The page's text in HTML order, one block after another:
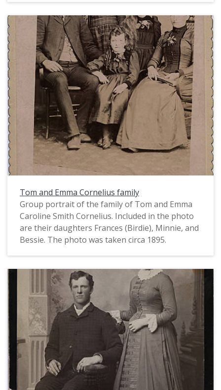
Tom and Emma Cornelius family
Group portrait of the family of Tom and Emma
Caroline Smith Cornelius. Included in the photo
are their daughters Frances (Birdie), Minnie, and
Bessie. The photo was taken circa 1895.